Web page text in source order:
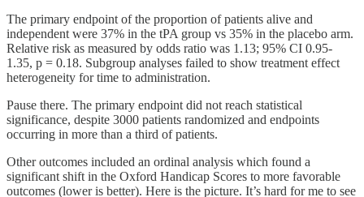
The primary endpoint of the proportion of patients alive and
independent were 37% in the tPA group vs 35% in the placebo arm.
Relative risk as measured by odds ratio was 1.13; 95% CI 0.95-
1.35, p = 0.18. Subgroup analyses failed to show treatment effect
heterogeneity for time to administration.
Pause there. The primary endpoint did not reach statistical
significance, despite 3000 patients randomized and endpoints
occurring in more than a third of patients.
Other outcomes included an ordinal analysis which found a
significant shift in the Oxford Handicap Scores to more favorable
outcomes (lower is better). Here is the picture. It’s hard for me to see